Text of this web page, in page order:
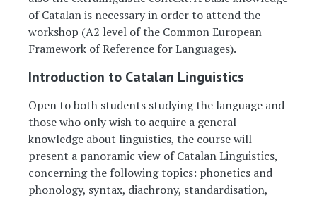
of Catalan is necessary in order to attend the
workshop (A2 level of the Common European
Framework of Reference for Languages).
Introduction to Catalan Linguistics
Open to both students studying the language and
those who only wish to acquire a general
knowledge about linguistics, the course will
present a panoramic view of Catalan Linguistics,
concerning the following topics: phonetics and
phonology, syntax, diachrony, standardisation,